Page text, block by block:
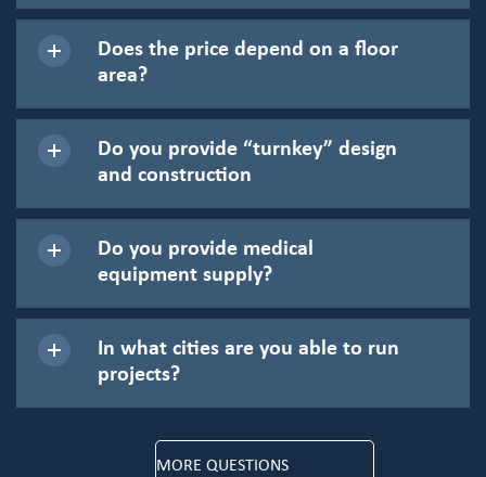
Does the price depend on a floor
area?
Do you provide “turnkey” design
and construction
Do you provide medical
equipment supply?
In what cities are you able to run
projects?
MORE QUESTIONS